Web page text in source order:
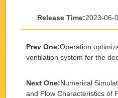
Release Time:2023-06-
Prev One:Operation
ventilation system for the
Next One:Numerical
and Flow Characteristics of